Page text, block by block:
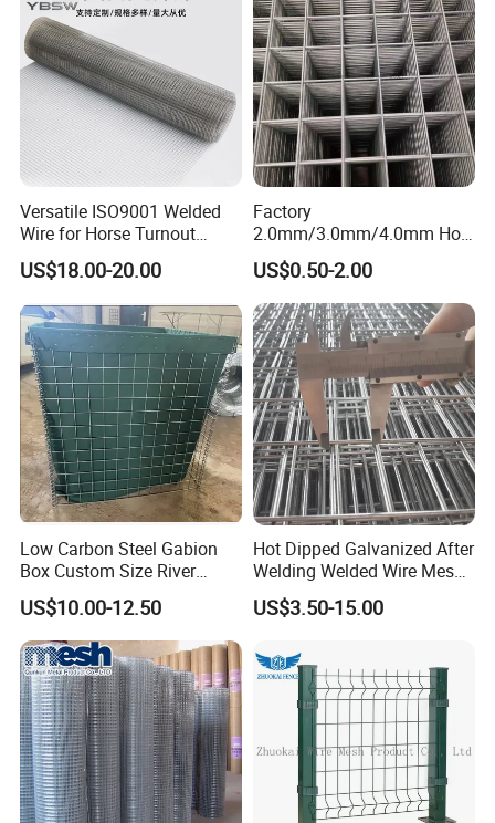
Versatile ISO9001 Welded
Wire for Horse Turnout
Paddock Perimeter Fencing
US$18.00-20.00
Factory
2.0mm/3.0mm/4.0mm Hot
DIP Galvanized Welded Wire
Mesh Panel 50mm*50mm
2*2 Galvanized Welded
Metal Mesh Panel for Fence
Panel /Construction /Bird
Cage
US$0.50-2.00
Low Carbon Steel Gabion
Box Custom Size River
Protection Stone Cage
US$10.00-12.50
Hot Dipped Galvanized After
Welding Welded Wire Mesh
Panel
US$3.50-15.00